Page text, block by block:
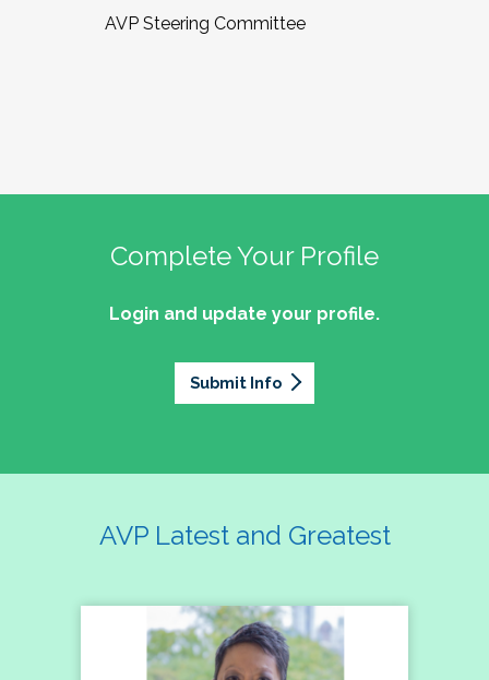
AVP Steering Committee
Complete Your Profile
Login and update your profile.
Submit Info
AVP Latest and Greatest